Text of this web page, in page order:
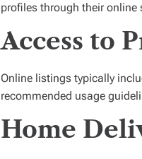
profiles through their online
Access to
Online listings typically
recommended usage
Home